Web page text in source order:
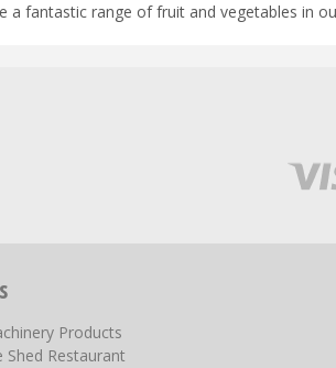
a fantastic range of fruit and vegetables in
Products
Shed Restaurant